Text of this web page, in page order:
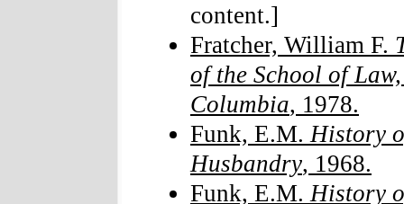
content.]
Fratcher, William F.
of the School of
Columbia, 1978.
Funk, E.M. History
Husbandry, 1968.
Funk, E.M. History